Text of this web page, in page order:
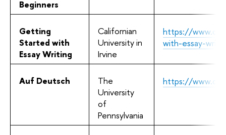
Beginners
Getting
Started with
Essay Writing
Californian
University in
Irvine
https://
with-essay-
Auf Deutsch
The
University
of
Pennsylvania
https://